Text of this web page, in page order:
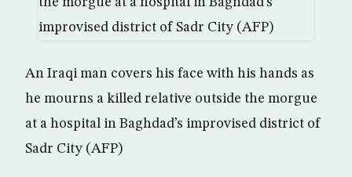
An Iraqi man covers his face with his hands as
he mourns a killed relative outside the morgue
at a hospital in Baghdad’s improvised district of
Sadr City (AFP)